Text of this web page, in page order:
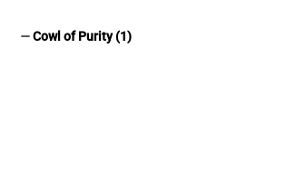
removeCowl of Purity (1)